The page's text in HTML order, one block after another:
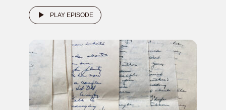
PLAY EPISODE